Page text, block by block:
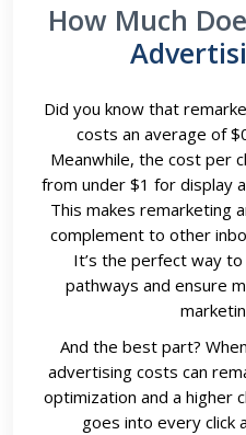
How Much
Did you know that
costs an average of
Meanwhile, the cost per
from under $1 for display
This makes remarketing
complement to other
It’s the perfect way
pathways and ensure
And the best part?
advertising costs can
optimization and a higher
goes into every click